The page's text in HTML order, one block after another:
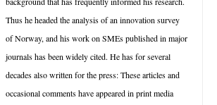
Thus he headed the analysis of an innovation survey
of Norway, and his work on SMEs published in major
journals has been widely cited. He has for several
decades also written for the press: These articles and
occasional comments have appeared in print media